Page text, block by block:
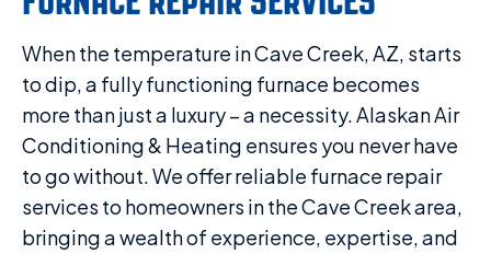
When the temperature in Cave Creek, AZ, starts
to dip, a fully functioning furnace becomes
more than just a luxury – a necessity. Alaskan Air
Conditioning & Heating ensures you never have
to go without. We offer reliable furnace repair
services to homeowners in the Cave Creek area,
bringing a wealth of experience, expertise, and